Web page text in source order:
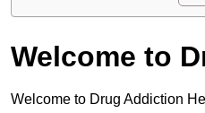
Welcome to
Welcome to Drug Addiction